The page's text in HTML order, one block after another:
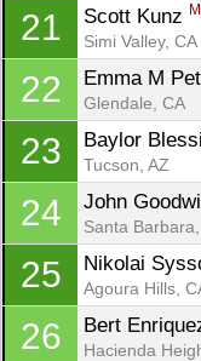
21 Scott Kunz
Simi Valley, CA
22 Emma M
Glendale, CA
23 Baylor
Tucson, AZ
24 John
Santa
25 Nikolai
Agoura Hills,
26 Bert
Hacienda